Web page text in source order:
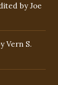
by Joe
Vern S.